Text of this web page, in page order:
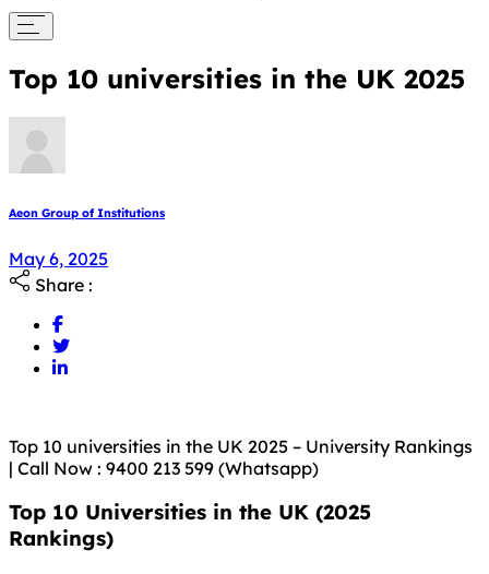
Top 10 universities in the UK 2025
Aeon Group of Institutions
May 6, 2025
Share :
Top 10 universities in the UK 2025 – University Rankings
| Call Now : 9400 213 599 (Whatsapp)
Top 10 Universities in the UK (2025
Rankings)